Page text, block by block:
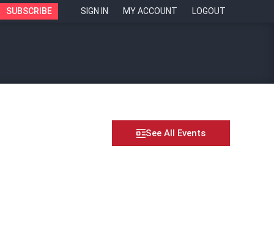
SUBSCRIBE SIGN IN MY ACCOUNT LOGOUT
See All Events